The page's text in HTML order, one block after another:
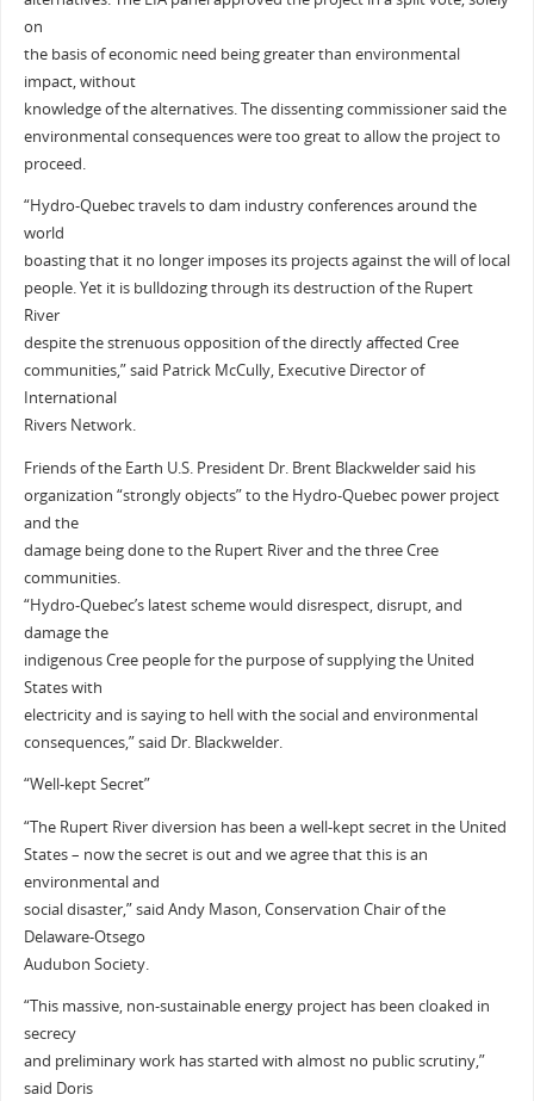
on
the basis of economic need being greater than environmental
impact, without
knowledge of the alternatives. The dissenting commissioner said the
environmental consequences were too great to allow the project to
proceed.
“Hydro-Quebec travels to dam industry conferences around the
world
boasting that it no longer imposes its projects against the will of local
people. Yet it is bulldozing through its destruction of the Rupert
River
despite the strenuous opposition of the directly affected Cree
communities,” said Patrick McCully, Executive Director of
International
Rivers Network.
Friends of the Earth U.S. President Dr. Brent Blackwelder said his
organization “strongly objects” to the Hydro-Quebec power project
and the
damage being done to the Rupert River and the three Cree
communities.
“Hydro-Quebec’s latest scheme would disrespect, disrupt, and
damage the
indigenous Cree people for the purpose of supplying the United
States with
electricity and is saying to hell with the social and environmental
consequences,” said Dr. Blackwelder.
“Well-kept Secret”
“The Rupert River diversion has been a well-kept secret in the United
States – now the secret is out and we agree that this is an
environmental and
social disaster,” said Andy Mason, Conservation Chair of the
Delaware-Otsego
Audubon Society.
“This massive, non-sustainable energy project has been cloaked in
secrecy
and preliminary work has started with almost no public scrutiny,”
said Doris